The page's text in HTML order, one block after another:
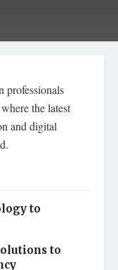
professionals
the latest
and digital
to
to